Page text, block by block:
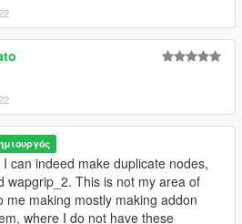
I can indeed make duplicate nodes,
wapgrip_2. This is not my area of
me making mostly making addon
where I do not have these